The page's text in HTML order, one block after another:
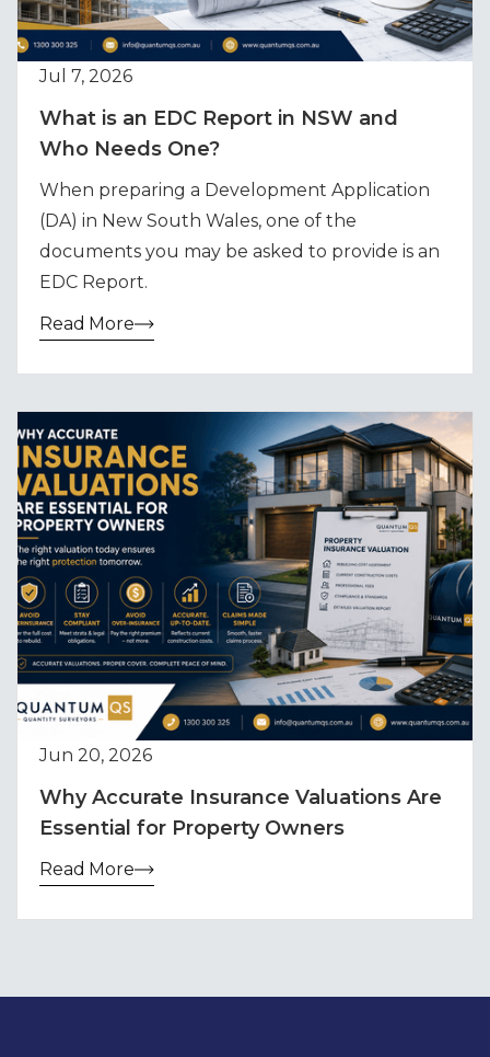
Jul 7, 2026
What is an EDC Report in NSW and
Who Needs One?
When preparing a Development Application
(DA) in New South Wales, one of the
documents you may be asked to provide is an
EDC Report.
Read More
Jun 20, 2026
Why Accurate Insurance Valuations Are
Essential for Property Owners
Read More